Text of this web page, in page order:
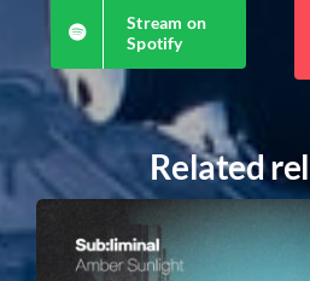
Stream on
Spotify
Related